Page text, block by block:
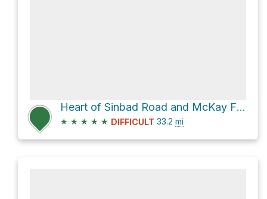
Heart of Sinbad Road and McKay Flat Road
★ ★ ★ ★ ★ DIFFICULT 33.2 mi